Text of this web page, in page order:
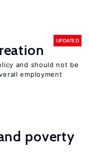
UPDATED
and should not be
employment
poverty